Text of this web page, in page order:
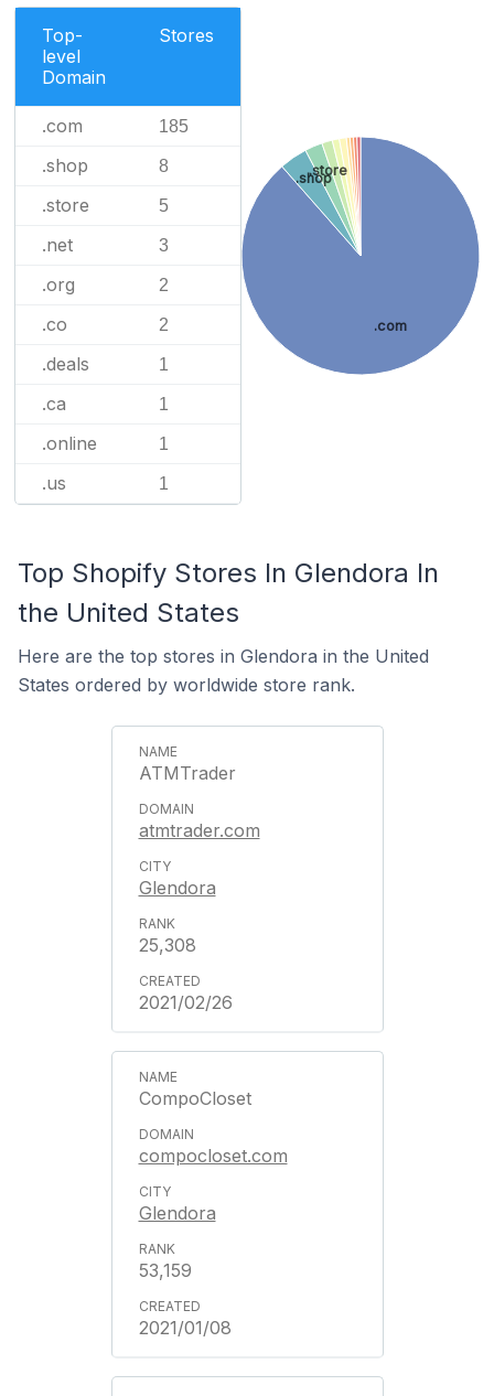
Top-
level
Domain
Stores
.com 185
.shop 8
.store 5
.net 3
.org 2
.co 2
.deals 1
.ca 1
.online 1
.us 1
.com
.shop
.store
Top Shopify Stores In Glendora In
the United States
Here are the top stores in Glendora in the United
States ordered by worldwide store rank.
ATMTrader
atmtrader.com
Glendora
25,308
2021/02/26
CompoCloset
compocloset.com
Glendora
53,159
2021/01/08